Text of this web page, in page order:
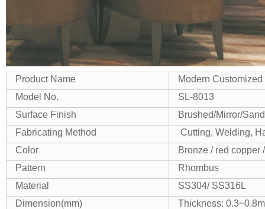
Product Name
Modern
Model No.
SL-8013
Surface Finish
Brushed/Mirror/
Fabricating Method
Cutting, Welding,
Color
Bronze / red copper
Pattern
Rhombus
Material
SS304/ SS316L
Dimension(mm)
Thickness: